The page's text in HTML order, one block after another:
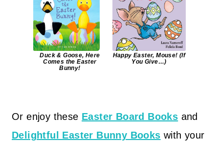
Duck & Goose, Here
Comes the Easter
Bunny!
Happy Easter, Mouse! (If
You Give…)
Or enjoy these Easter Board Books and
Delightful Easter Bunny Books with your